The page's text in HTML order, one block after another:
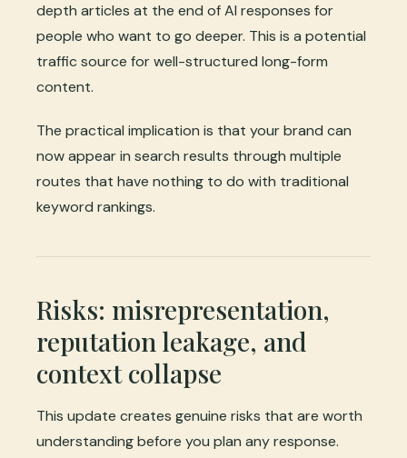
depth articles at the end of AI responses for
people who want to go deeper. This is a potential
traffic source for well-structured long-form
content.
The practical implication is that your brand can
now appear in search results through multiple
routes that have nothing to do with traditional
keyword rankings.
Risks: misrepresentation,
reputation leakage, and
context collapse
This update creates genuine risks that are worth
understanding before you plan any response.